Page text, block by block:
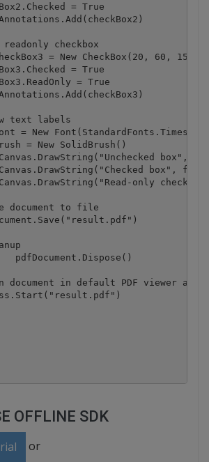
= True
readonly checkbox
= New CheckBox(20, 60, 15,
= True
= True
text labels
= New Font(StandardFonts.Times,
= New SolidBrush()
box",
box",
only checked
document to file
document in default PDF viewer app
OFFLINE SDK
or